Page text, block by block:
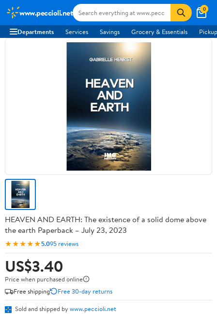
www.peccioli.net 0
Departments Services Savings Grocery & Essentials
HEAVEN AND EARTH: The existence of a solid dome above
the earth Paperback – July 23, 2023
★★★★★5.095 reviews
US$3.40
Price when purchased online
Free shipping
Free 30-day returns
Sold and shipped by www.peccioli.net